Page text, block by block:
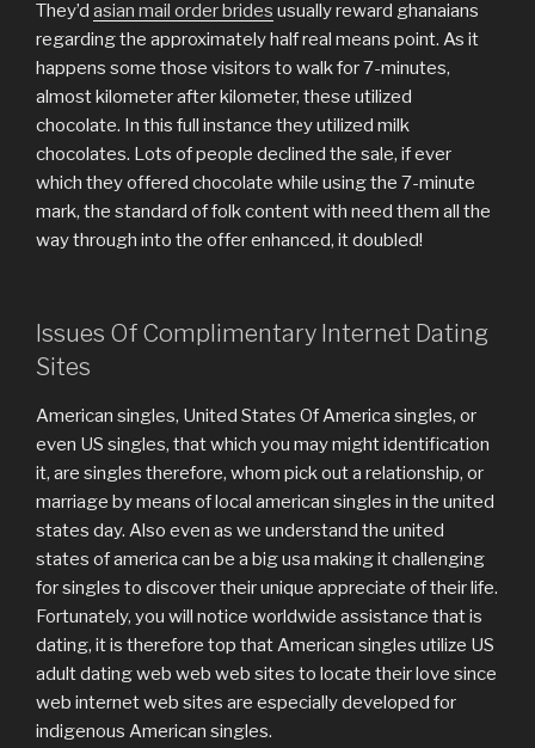
They’d asian mail order brides usually reward ghanaians
regarding the approximately half real means point. As it
happens some those visitors to walk for 7-minutes,
almost kilometer after kilometer, these utilized
chocolate. In this full instance they utilized milk
chocolates. Lots of people declined the sale, if ever
which they offered chocolate while using the 7-minute
mark, the standard of folk content with need them all the
way through into the offer enhanced, it doubled!
Issues Of Complimentary Internet Dating
Sites
American singles, United States Of America singles, or
even US singles, that which you may might identification
it, are singles therefore, whom pick out a relationship, or
marriage by means of local american singles in the united
states day. Also even as we understand the united
states of america can be a big usa making it challenging
for singles to discover their unique appreciate of their life.
Fortunately, you will notice worldwide assistance that is
dating, it is therefore top that American singles utilize US
adult dating web web web sites to locate their love since
web internet web sites are especially developed for
indigenous American singles.